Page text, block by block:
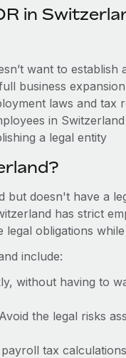
in
want to establish
business expansion
laws and tax
in Switzerland
a legal entity
doesn't have a
has strict
obligations
include:
without having to
the legal risks
payroll tax